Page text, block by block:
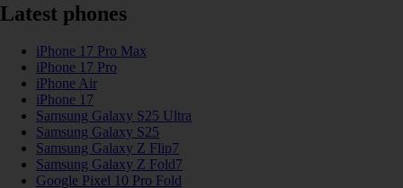
Latest phones
iPhone 17 Pro Max
iPhone 17 Pro
iPhone Air
iPhone 17
Samsung Galaxy S25 Ultra
Samsung Galaxy S25
Samsung Galaxy Z Flip7
Samsung Galaxy Z Fold7
Google Pixel 10 Pro Fold